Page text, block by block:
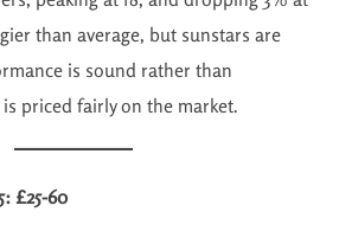
than average, but sunstars are
is sound rather than
priced fairly on the market.
£25-60